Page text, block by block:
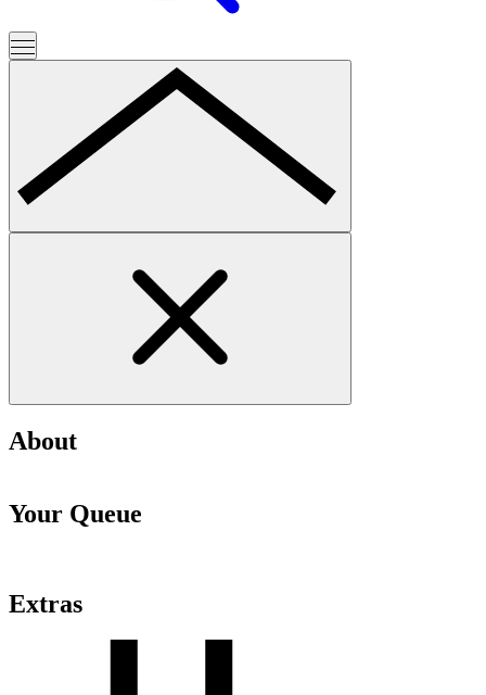
About
Your Queue
Extras